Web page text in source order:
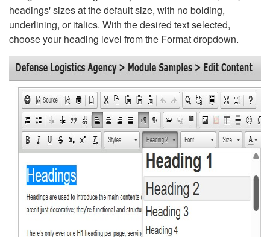
headings' sizes at the default size, with no bolding,
underlining, or italics. With the desired text selected,
choose your heading level from the Format dropdown.